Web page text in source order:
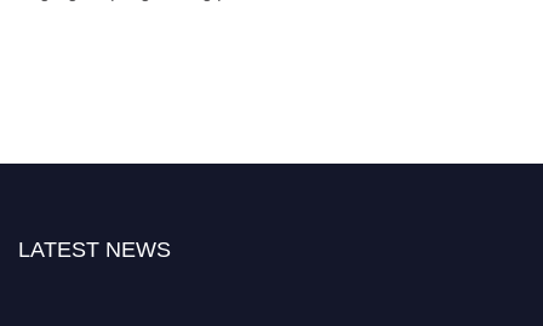
LATEST NEWS